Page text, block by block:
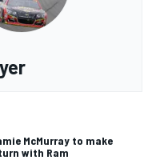
McMurray to make
with Ram